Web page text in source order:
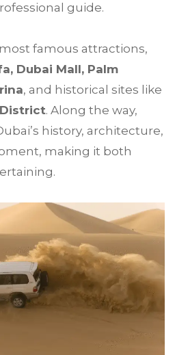
guide.
famous attractions,
Dubai Mall, Palm
, and historical sites like
. Along the way,
history, architecture,
making it both